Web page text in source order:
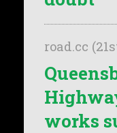
road.cc
works